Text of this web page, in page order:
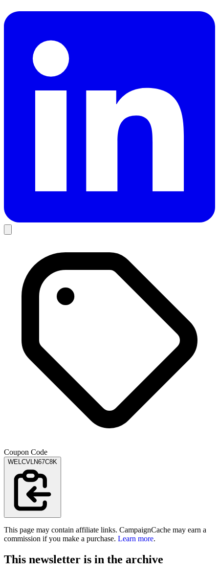
Coupon Code
WELCVLN67C8K
This page may contain affiliate links. CampaignCache may earn a
commission if you make a purchase. Learn more.
This newsletter is in the archive